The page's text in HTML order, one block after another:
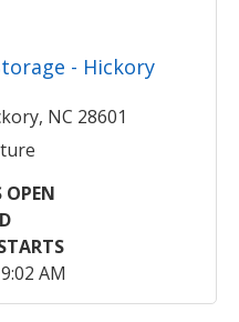
- Hickory
NC 28601
OPEN
AM